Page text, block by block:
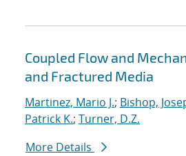
Coupled Flow and
and Fractured Media
Martinez, Mario J.; Bishop,
Patrick K.; Turner, D.Z.
More Details